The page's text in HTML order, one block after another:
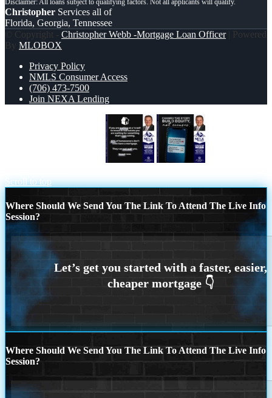
Christopher Services all of
Florida, Georgia, Tennessee
© Copyright - Christopher Webb -Mortgage Loan Officer| Powered
By MLOBOX
Privacy Policy
NMLS Consumer Access
(706) 473-7500
Join NEXA Lending
Scroll to top
Where Should We Send You The Link To Attend The Live Info
Session?
Where Should We Send You The Link To Attend The Live Info
Session?